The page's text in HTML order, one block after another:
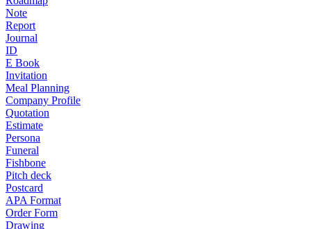
Note
Report
Journal
ID
E Book
Invitation
Meal Planning
Company Profile
Quotation
Estimate
Persona
Funeral
Fishbone
Pitch deck
Postcard
APA Format
Order Form
Drawing